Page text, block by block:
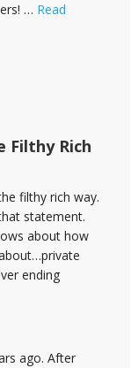
… Read
Filthy Rich
filthy rich way.
statement.
about how
ending
ago. After